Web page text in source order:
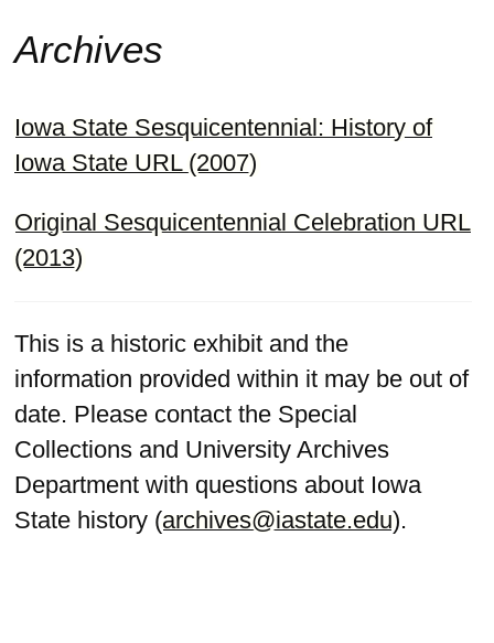
Archives
Iowa State Sesquicentennial: History of
Iowa State URL (2007)
Original Sesquicentennial Celebration URL
(2013)
This is a historic exhibit and the
information provided within it may be out of
date. Please contact the Special
Collections and University Archives
Department with questions about Iowa
State history (archives@iastate.edu).